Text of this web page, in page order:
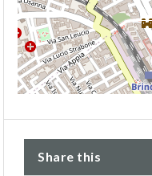
Share this